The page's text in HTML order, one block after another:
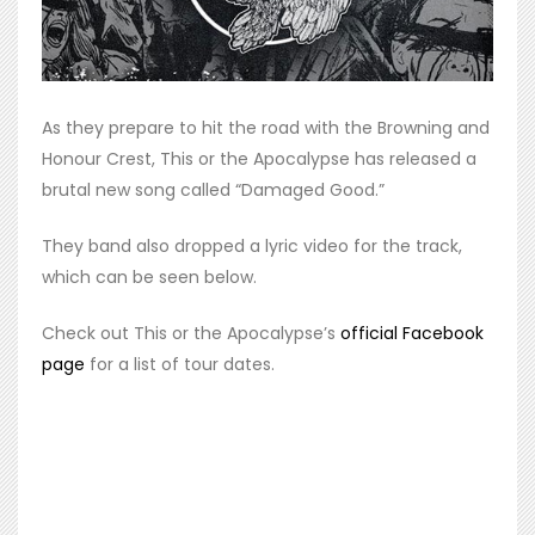
As they prepare to hit the road with the Browning and
Honour Crest, This or the Apocalypse has released a
brutal new song called “Damaged Good.”
They band also dropped a lyric video for the track,
which can be seen below.
Check out This or the Apocalypse’s official Facebook
page for a list of tour dates.